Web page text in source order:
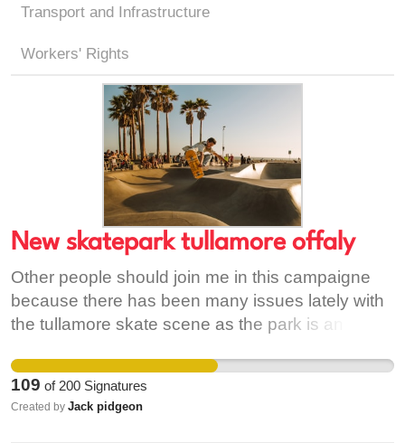
Transport and Infrastructure
Workers' Rights
New skatepark tullamore offaly
Other people should join me in this campaigne
because there has been many issues lately with
the tullamore skate scene as the park is an
like a fun place to learn to skate there is many
skaters in tullamore and only one skatepark is no
longer enough
109 of 200 Signatures
Created by Jack pidgeon